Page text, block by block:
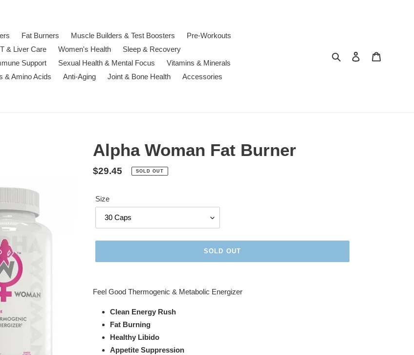
Fat Burners Muscle Builders & Test Boosters
Pre-Workouts
& Liver Care
Women's Health
Sleep & Recovery
Support
Sexual Health & Mental Focus
Vitamins & Minerals
& Amino Acids
Anti-Aging Joint & Bone Health Accessories
Search Log in
Alpha Woman Fat Burner
Regular
$29.45 SOLD OUT
Size
SOLD OUT
product
Feel Good Thermogenic & Metabolic Energizer
Clean Energy Rush
Fat Burning
Healthy Libido
Appetite Suppression